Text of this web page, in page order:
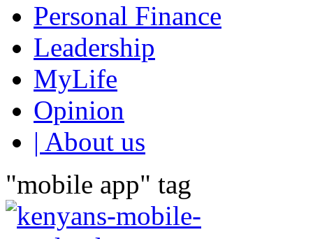
Personal Finance
Leadership
MyLife
Opinion
| About us
"mobile app" tag